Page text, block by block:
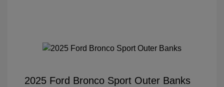
2025 Ford Bronco Sport Outer Banks